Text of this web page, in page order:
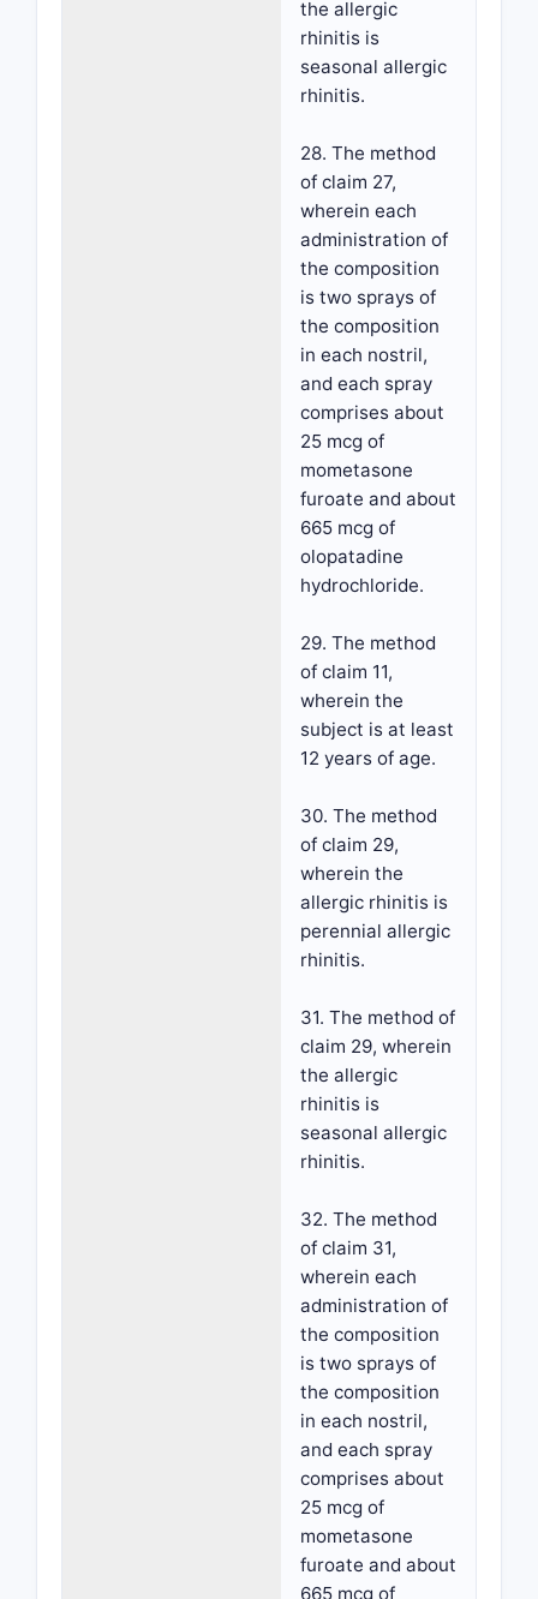
the allergic
rhinitis is
seasonal allergic
rhinitis.
28. The method
of claim 27,
wherein each
administration of
the composition
is two sprays of
the composition
in each nostril,
and each spray
comprises about
25 mcg of
mometasone
furoate and about
665 mcg of
olopatadine
hydrochloride.
29. The method
of claim 11,
wherein the
subject is at least
12 years of age.
30. The method
of claim 29,
wherein the
allergic rhinitis is
perennial allergic
rhinitis.
31. The method of
claim 29, wherein
the allergic
rhinitis is
seasonal allergic
rhinitis.
32. The method
of claim 31,
wherein each
administration of
the composition
is two sprays of
the composition
in each nostril,
and each spray
comprises about
25 mcg of
mometasone
furoate and about
665 mcg of